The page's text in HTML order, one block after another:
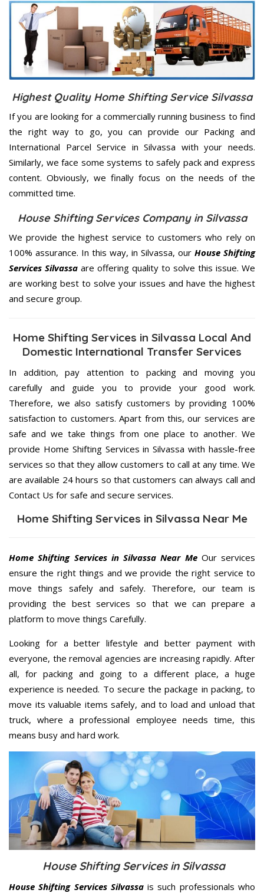
Highest Quality Home Shifting Service Silvassa
If you are looking for a commercially running business to find
the right way to go, you can provide our Packing and
International Parcel Service in Silvassa with your needs.
Similarly, we face some systems to safely pack and express
content. Obviously, we finally focus on the needs of the
committed time.
House Shifting Services Company in Silvassa
We provide the highest service to customers who rely on
100% assurance. In this way, in Silvassa, our House Shifting
Services Silvassa are offering quality to solve this issue. We
are working best to solve your issues and have the highest
and secure group.
Home Shifting Services in Silvassa Local And
Domestic International Transfer Services
In addition, pay attention to packing and moving you
carefully and guide you to provide your good work.
Therefore, we also satisfy customers by providing 100%
satisfaction to customers. Apart from this, our services are
safe and we take things from one place to another. We
provide Home Shifting Services in Silvassa with hassle-free
services so that they allow customers to call at any time. We
are available 24 hours so that customers can always call and
Contact Us for safe and secure services.
Home Shifting Services in Silvassa Near Me
Home Shifting Services in Silvassa Near MeOur services
ensure the right things and we provide the right service to
move things safely and safely. Therefore, our team is
providing the best services so that we can prepare a
platform to move things Carefully.
Looking for a better lifestyle and better payment with
everyone, the removal agencies are increasing rapidly. After
all, for packing and going to a different place, a huge
experience is needed. To secure the package in packing, to
move its valuable items safely, and to load and unload that
truck, where a professional employee needs time, this
means busy and hard work.
House Shifting Services in Silvassa
House Shifting Services Silvassais such professionals who